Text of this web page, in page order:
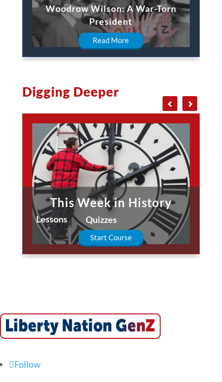
Woodrow Wilson: A War-Torn
President
Read More
Digging Deeper
This Week in History
Lessons Quizzes
Start Course
Follow